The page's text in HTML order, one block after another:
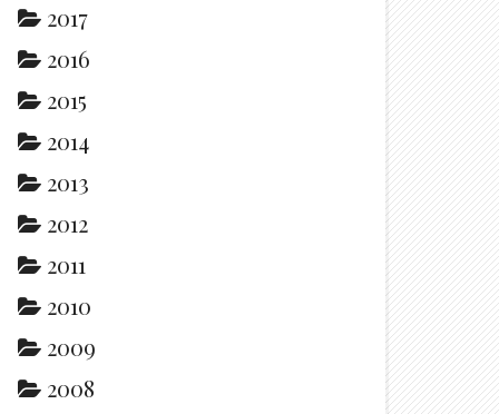
2017
2016
2015
2014
2013
2012
2011
2010
2009
2008